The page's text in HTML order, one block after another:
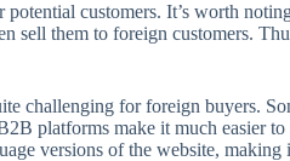
customers. It’s worth
them to foreign customers.
challenging for foreign buyers.
platforms make it much easier
versions of the website, making